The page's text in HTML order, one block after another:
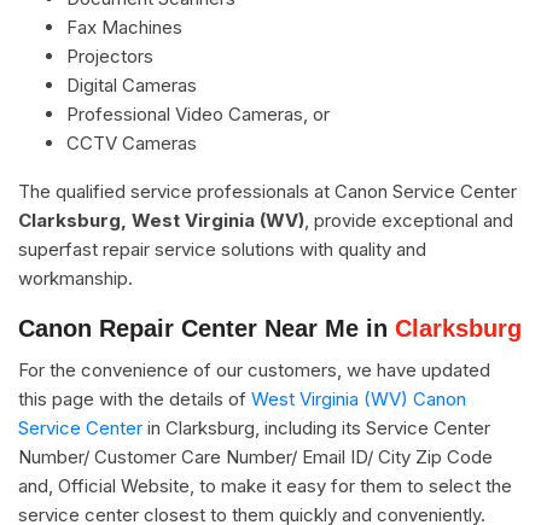
Fax Machines
Projectors
Digital Cameras
Professional Video Cameras, or
CCTV Cameras
The qualified service professionals at Canon Service Center
Clarksburg, West Virginia (WV) , provide exceptional and
superfast repair service solutions with quality and
workmanship.
Canon Repair Center Near Me in Clarksburg
For the convenience of our customers, we have updated
this page with the details of West Virginia (WV) Canon
Service Center in Clarksburg, including its Service Center
Number/ Customer Care Number/ Email ID/ City Zip Code
and, Official Website, to make it easy for them to select the
service center closest to them quickly and conveniently.